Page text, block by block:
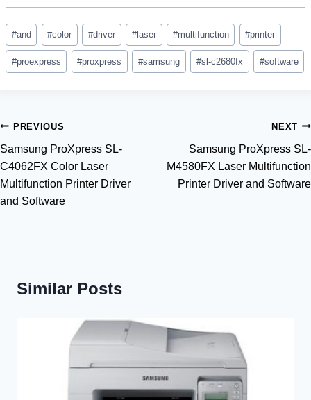
Post
Tags:
#and #color #driver #laser #multifunction #printer
#proexpress #proxpress #samsung #sl-c2680fx #software
Post
navigation
PREVIOUS
Samsung ProXpress SL-
C4062FX Color Laser
Multifunction Printer Driver
and Software
NEXT
Samsung ProXpress SL-
M4580FX Laser Multifunction
Printer Driver and Software
Similar Posts